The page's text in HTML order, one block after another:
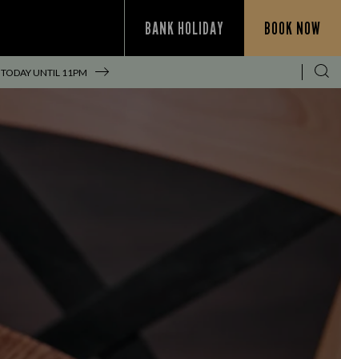
BANK HOLIDAY BOOK NOW
TODAY UNTIL 11PM